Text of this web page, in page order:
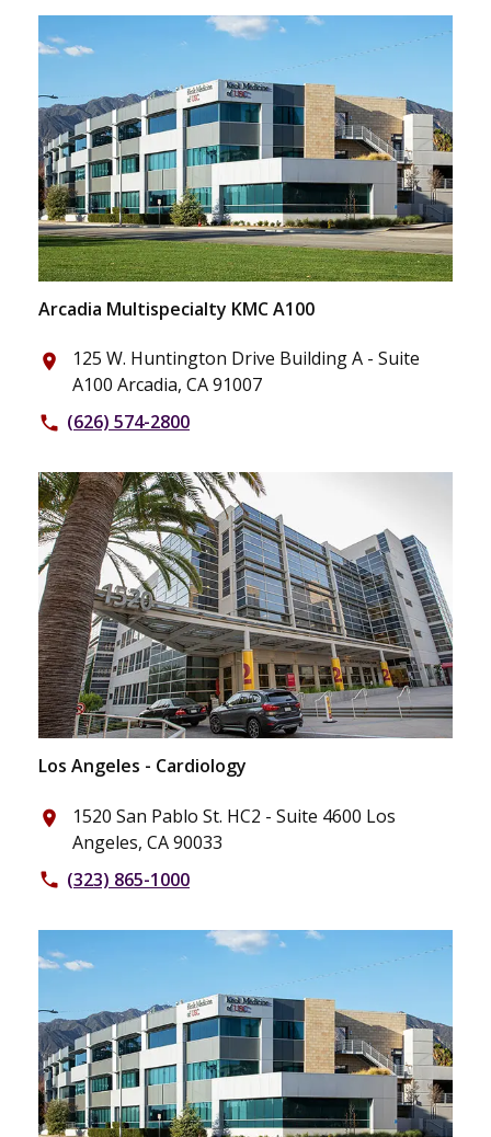
Arcadia Multispecialty KMC A100
place
125 W. Huntington Drive Building A - Suite
A100 Arcadia, CA 91007
phone (626) 574-2800
Los Angeles - Cardiology
place
1520 San Pablo St. HC2 - Suite 4600 Los
Angeles, CA 90033
phone (323) 865-1000